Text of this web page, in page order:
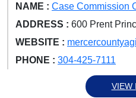
NAME : Case Commission
ADDRESS : 600 Prent
WEBSITE :
PHONE : 304-425-7111
VIEW